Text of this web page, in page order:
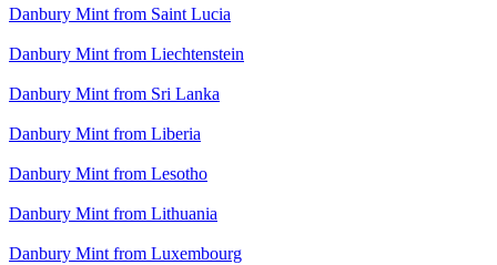
Danbury Mint from Saint Lucia
Danbury Mint from Liechtenstein
Danbury Mint from Sri Lanka
Danbury Mint from Liberia
Danbury Mint from Lesotho
Danbury Mint from Lithuania
Danbury Mint from Luxembourg